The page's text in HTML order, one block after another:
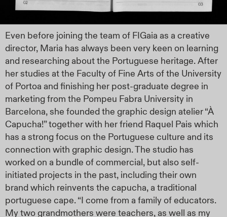
Even before joining the team of FIGaia as a creative
director, Maria has always been very keen on learning
and researching about the Portuguese heritage. After
her studies at the Faculty of Fine Arts of the University
of Portoa and finishing her post-graduate degree in
marketing from the Pompeu Fabra University in
Barcelona, she founded the graphic design atelier “À
Capucha!” together with her friend Raquel Pais which
has a strong focus on the Portuguese culture and its
connection with graphic design. The studio has
worked on a bundle of commercial, but also self-
initiated projects in the past, including their own
brand which reinvents the capucha, a traditional
portuguese cape. “I come from a family of educators.
My two grandmothers were teachers, as well as my